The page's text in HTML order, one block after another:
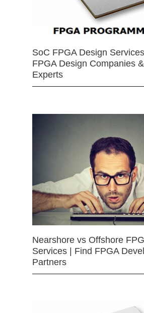
SoC FPGA Design
FPGA Design Companies
Experts
Nearshore vs Offshore
Services | Find FPGA
Partners